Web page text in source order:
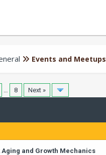
Events and Meetups
… 8 Next »
Aging and Growth Mechanics